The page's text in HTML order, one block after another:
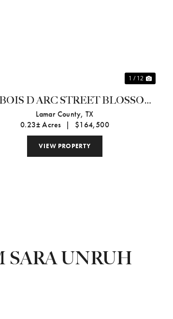
1 / 12
D ARC STREET BLOSSOM,
TX 75416-
Lamar County, TX
0.23± Acres
| $164,500
VIEW PROPERTY
SARA UNRUH